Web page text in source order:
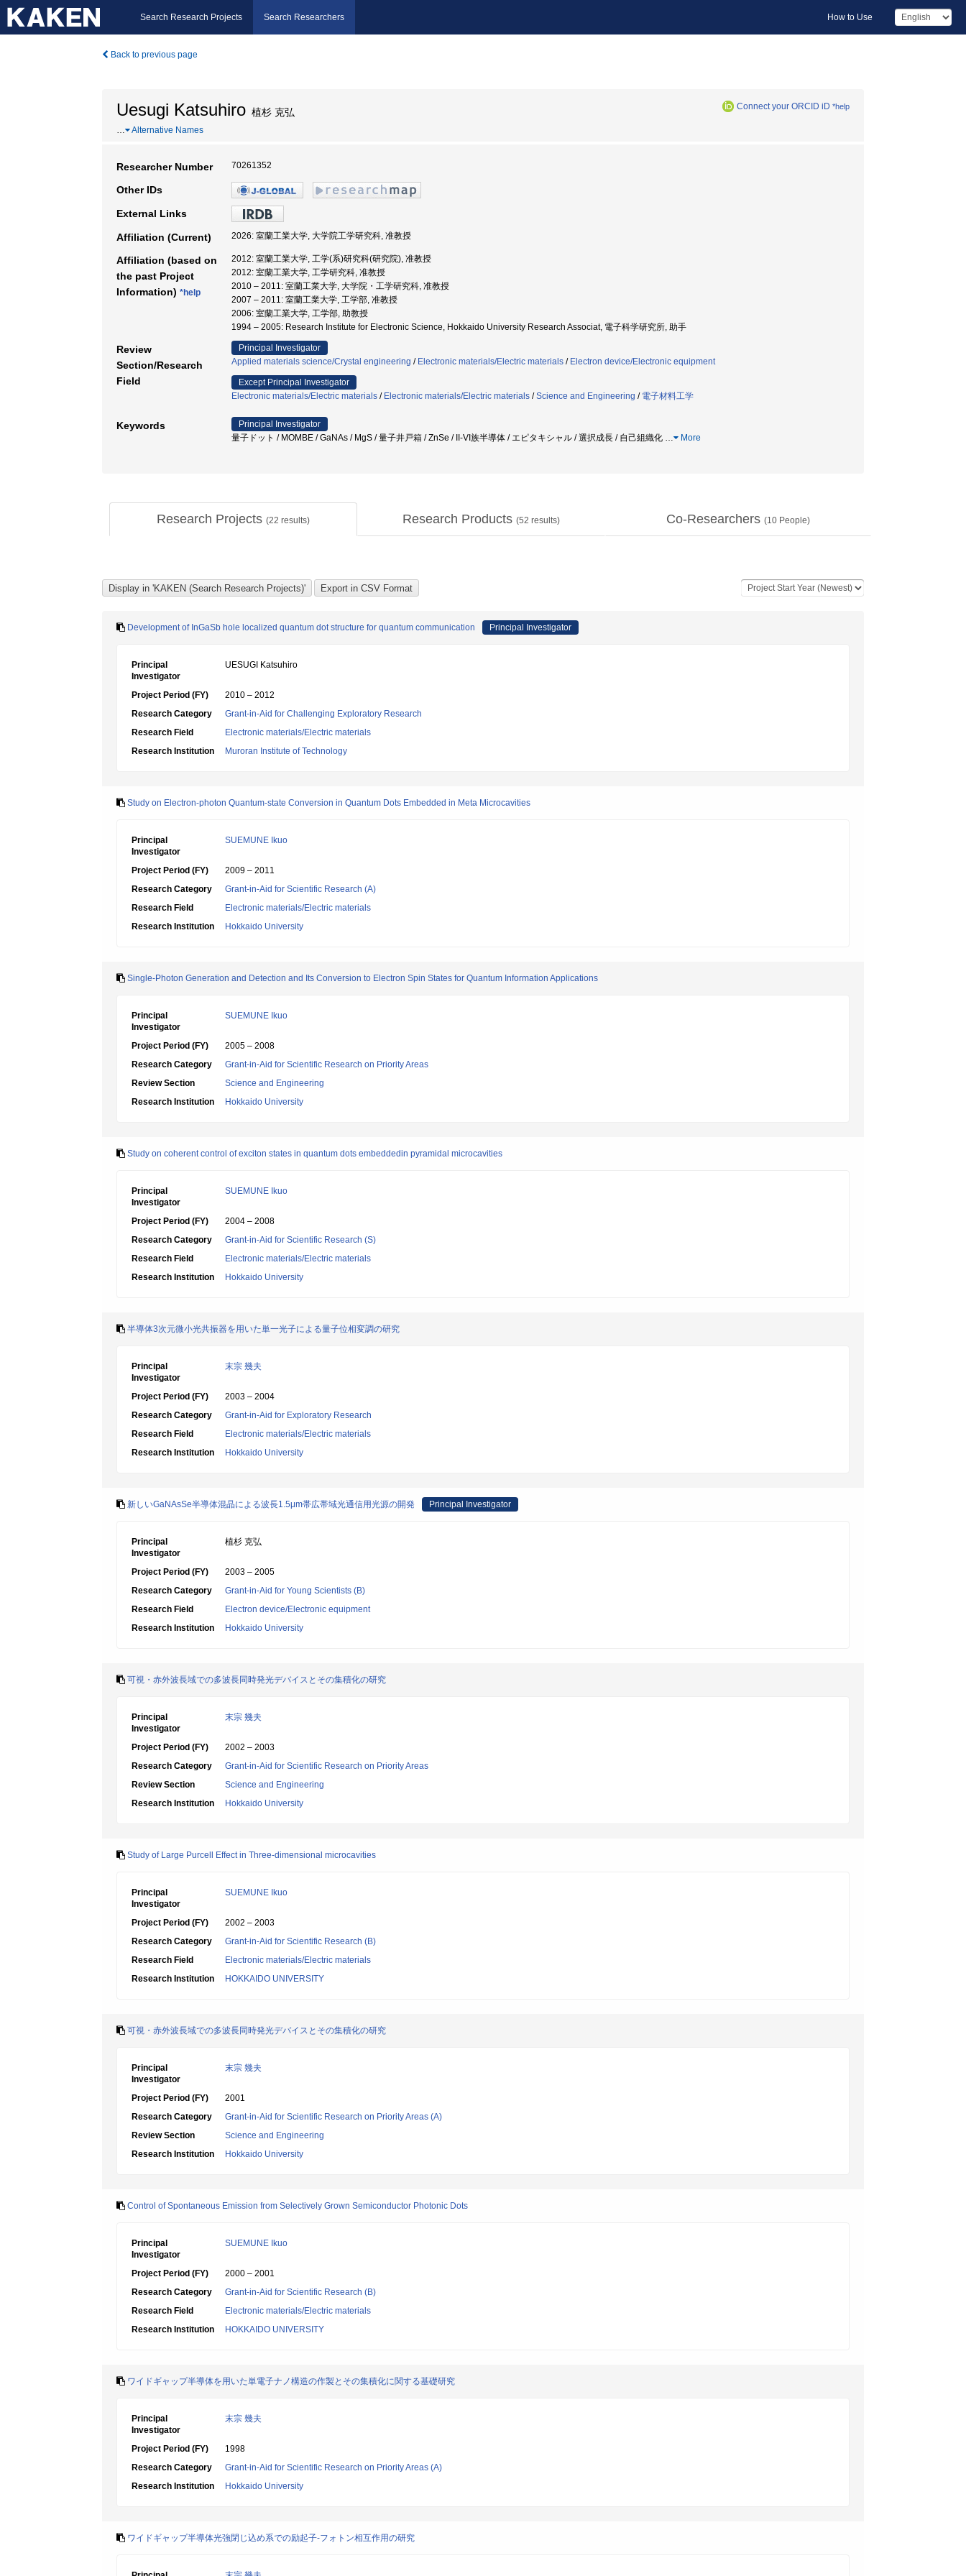
Search Research Projects Search Researchers How to Use
Back to previous page
Uesugi Katsuhiro 植杉 克弘 Connect your ORCID iD *help
… Alternative Names
Researcher Number 70261352
Other IDs
External Links
Affiliation (Current) 2026: 室蘭工業大学, 大学院工学研究科, 准教授
Affiliation (based on
the past Project
Information) *help
2012: 室蘭工業大学, 工学(系)研究科(研究院), 准教授
2012: 室蘭工業大学, 工学研究科, 准教授
2010 – 2011: 室蘭工業大学, 大学院・工学研究科, 准教授
2007 – 2011: 室蘭工業大学, 工学部, 准教授
2006: 室蘭工業大学, 工学部, 助教授
1994 – 2005: Research Institute for Electronic Science, Hokkaido University Research Associat, 電子科学研究所, 助手
Review
Section/Research
Field
Principal Investigator
Applied materials science/Crystal engineering / Electronic materials/Electric materials / Electron device/Electronic equipment
Except Principal Investigator
Electronic materials/Electric materials / Electronic materials/Electric materials /Science and Engineering / 電子材料工学
Keywords
Principal Investigator
量子ドット / MOMBE / GaNAs / MgS / 量子井戸箱 / ZnSe / II-VI族半導体 / エピタキシャル / 選択成長 / 自己組織化 … More
Research Projects (22 results) Research Products (52 results) Co-Researchers (10 People)
Development of InGaSb hole localized quantum dot structure for quantum communication Principal Investigator
Principal
Investigator
UESUGI Katsuhiro
Project Period (FY)
2010 – 2012
Research Category
Grant-in-Aid for Challenging Exploratory Research
Research Field
Electronic materials/Electric materials
Research Institution
Muroran Institute of Technology
Study on Electron-photon Quantum-state Conversion in Quantum Dots Embedded in Meta Microcavities
Principal
Investigator
SUEMUNE Ikuo
Project Period (FY)
2009 – 2011
Research Category
Grant-in-Aid for Scientific Research (A)
Research Field
Electronic materials/Electric materials
Research Institution
Hokkaido University
Single-Photon Generation and Detection and Its Conversion to Electron Spin States for Quantum Information Applications
Principal
Investigator
SUEMUNE Ikuo
Project Period (FY)
2005 – 2008
Research Category
Grant-in-Aid for Scientific Research on Priority Areas
Review Section
Science and Engineering
Research Institution
Hokkaido University
Study on coherent control of exciton states in quantum dots embeddedin pyramidal microcavities
Principal
Investigator
SUEMUNE Ikuo
Project Period (FY)
2004 – 2008
Research Category
Grant-in-Aid for Scientific Research (S)
Research Field
Electronic materials/Electric materials
Research Institution
Hokkaido University
半導体3次元微小光共振器を用いた単一光子による量子位相変調の研究
Principal
Investigator
末宗 幾夫
Project Period (FY)
2003 – 2004
Research Category
Grant-in-Aid for Exploratory Research
Research Field
Electronic materials/Electric materials
Research Institution
Hokkaido University
新しいGaNAsSe半導体混晶による波長1.5μm帯広帯域光通信用光源の開発 Principal Investigator
Principal
Investigator
植杉 克弘
Project Period (FY)
2003 – 2005
Research Category
Grant-in-Aid for Young Scientists (B)
Research Field
Electron device/Electronic equipment
Research Institution
Hokkaido University
可視・赤外波長域での多波長同時発光デバイスとその集積化の研究
Principal
Investigator
末宗 幾夫
Project Period (FY)
2002 – 2003
Research Category
Grant-in-Aid for Scientific Research on Priority Areas
Review Section
Science and Engineering
Research Institution
Hokkaido University
Study of Large Purcell Effect in Three-dimensional microcavities
Principal
Investigator
SUEMUNE Ikuo
Project Period (FY)
2002 – 2003
Research Category
Grant-in-Aid for Scientific Research (B)
Research Field
Electronic materials/Electric materials
Research Institution
HOKKAIDO UNIVERSITY
可視・赤外波長域での多波長同時発光デバイスとその集積化の研究
Principal
Investigator
末宗 幾夫
Project Period (FY)
2001
Research Category
Grant-in-Aid for Scientific Research on Priority Areas (A)
Review Section
Science and Engineering
Research Institution
Hokkaido University
Control of Spontaneous Emission from Selectively Grown Semiconductor Photonic Dots
Principal
Investigator
SUEMUNE Ikuo
Project Period (FY)
2000 – 2001
Research Category
Grant-in-Aid for Scientific Research (B)
Research Field
Electronic materials/Electric materials
Research Institution
HOKKAIDO UNIVERSITY
ワイドギャップ半導体を用いた単電子ナノ構造の作製とその集積化に関する基礎研究
Principal
Investigator
末宗 幾夫
Project Period (FY)
1998
Research Category
Grant-in-Aid for Scientific Research on Priority Areas (A)
Research Institution
Hokkaido University
ワイドギャップ半導体光強閉じ込め系での励起子-フォトン相互作用の研究